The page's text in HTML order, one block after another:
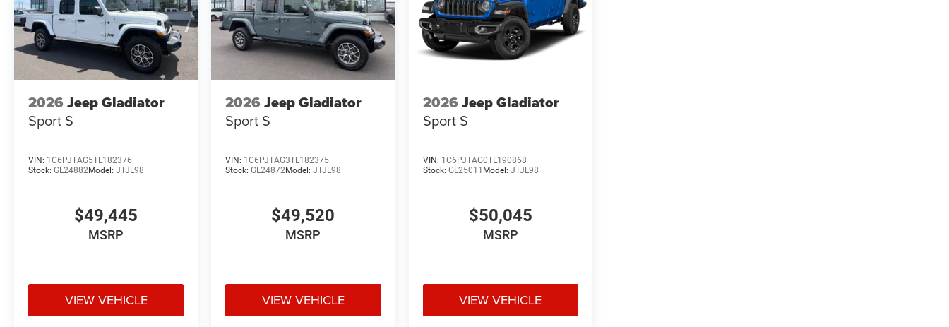
2026 Jeep Gladiator
Sport S
VIN: 1C6PJTAG5TL182376
Stock: GL24882Model: JTJL98
$49,445
MSRP
VIEW VEHICLE
2026 Jeep Gladiator
Sport S
VIN: 1C6PJTAG3TL182375
Stock:GL24872Model:JTJL98
$49,520
MSRP
VIEW VEHICLE
2026 Jeep Gladiator
Sport S
VIN: 1C6PJTAG0TL190868
Stock: GL25011 Model: JTJL98
$50,045
MSRP
VIEW VEHICLE